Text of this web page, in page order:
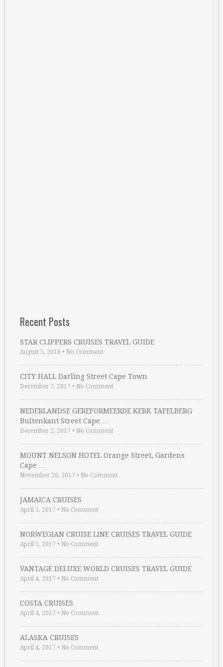
Recent Posts
STAR CLIPPERS CRUISES TRAVEL GUIDE
August 5, 2018 • No Comment
CITY HALL Darling Street Cape Town
December 7, 2017 • No Comment
NEDERLANDSE GEREFORMEERDE KERK TAFELBERG
Buitenkant Street Cape …
December 2, 2017 • No Comment
MOUNT NELSON HOTEL Orange Street, Gardens
Cape …
November 20, 2017 • No Comment
JAMAICA CRUISES
April 5, 2017 • No Comment
NORWEGIAN CRUISE LINE CRUISES TRAVEL GUIDE
April 5, 2017 • No Comment
VANTAGE DELUXE WORLD CRUISES TRAVEL GUIDE
April 4, 2017 • No Comment
COSTA CRUISES
April 4, 2017 • No Comment
ALASKA CRUISES
April 4, 2017 • No Comment